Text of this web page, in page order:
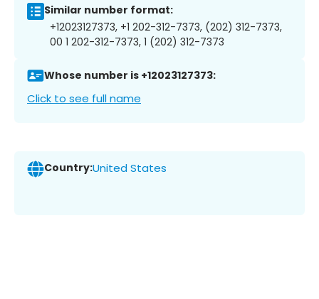
Similar number format:
+12023127373, +1 202-312-7373, (202) 312-7373,
00 1 202-312-7373, 1 (202) 312-7373
Whose number is +12023127373:
Click to see full name
Country:United States